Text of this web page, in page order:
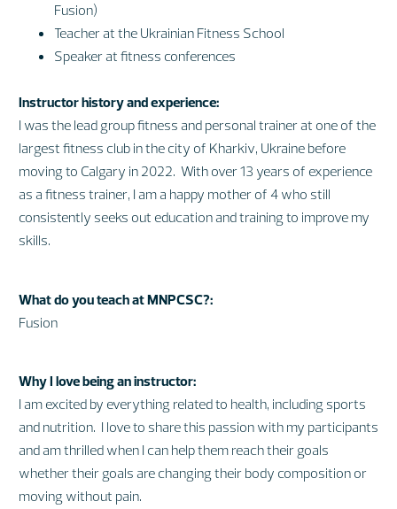
Fusion)
Teacher at the Ukrainian Fitness School
Speaker at fitness conferences
Instructor history and experience:
I was the lead group fitness and personal trainer at one of the
largest fitness club in the city of Kharkiv, Ukraine before
moving to Calgary in 2022. With over 13 years of experience
as a fitness trainer, I am a happy mother of 4 who still
consistently seeks out education and training to improve my
skills.
What do you teach at MNPCSC?:
Fusion
Why I love being an instructor:
I am excited by everything related to health, including sports
and nutrition. I love to share this passion with my participants
and am thrilled when I can help them reach their goals
whether their goals are changing their body composition or
moving without pain.